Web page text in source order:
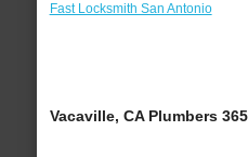
Fast Locksmith San Antonio
Vacaville, CA Plumbers